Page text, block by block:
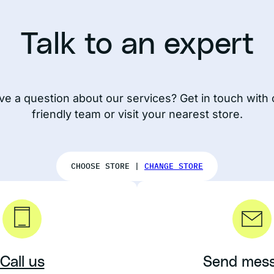
Talk to an expert
a question about our services? Get in touch with
friendly team or visit your nearest store.
CHOOSE STORE | CHANGE STORE
Call us Send